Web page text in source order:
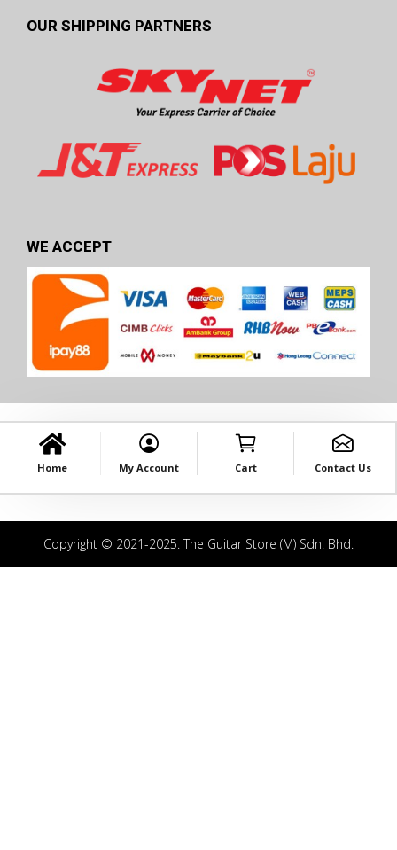
OUR SHIPPING PARTNERS
WE ACCEPT
Home My Account Cart Contact Us
Copyright © 2021-2025. The Guitar Store (M) Sdn. Bhd.